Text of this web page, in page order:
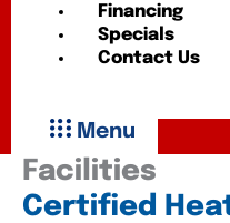
Financing
Specials
Contact Us
Menu
Facilities
Certified